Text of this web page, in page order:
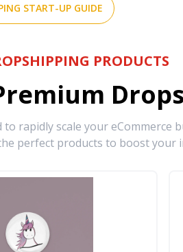
START-UP GUIDE
PRODUCTS
to rapidly scale your eCommerce
perfect products to boost your